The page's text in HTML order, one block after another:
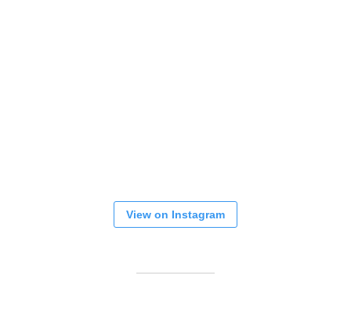
View on Instagram